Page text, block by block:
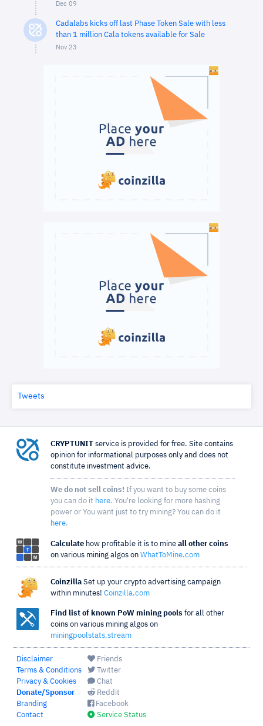
Dec 09
Cadalabs kicks off last Phase Token Sale with less
than 1 million Cala tokens available for Sale
Nov 23
Tweets
CRYPTUNIT service is provided for free. Site contains
opinion for informational purposes only and does not
constitute investment advice.
We do not sell coins! If you want to buy some coins
you can do it here. You're looking for more hashing
power or You want just to try mining? You can do it
here.
Calculate how profitable it is to mine all other coins
on various mining algos on WhatToMine.com
Coinzilla Set up your crypto advertising campaign
within minutes! Coinzilla.com
Find list of known PoW mining pools for all other
coins on various mining algos on
miningpoolstats.stream
Disclaimer
Terms & Conditions
Privacy & Cookies
Donate/Sponsor
Branding
Contact
Friends
Twitter
Chat
Reddit
Facebook
Service Status